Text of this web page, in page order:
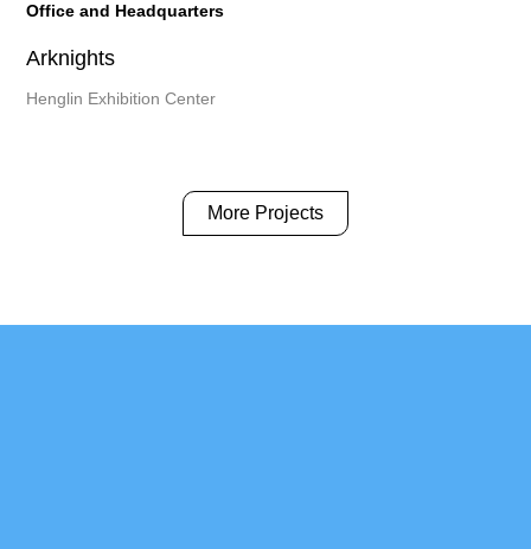
Office and Headquarters
Arknights
Henglin Exhibition Center
More Projects